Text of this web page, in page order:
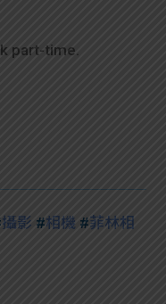
part-time.
攝影 #相機 #菲林相